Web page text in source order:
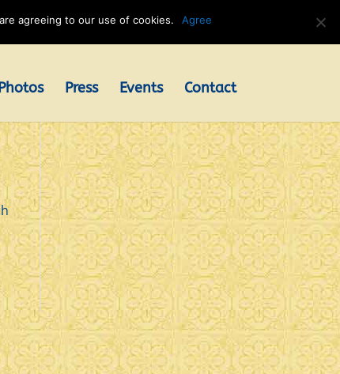
Press Events Contact
agreeing to our use of cookies. Agree